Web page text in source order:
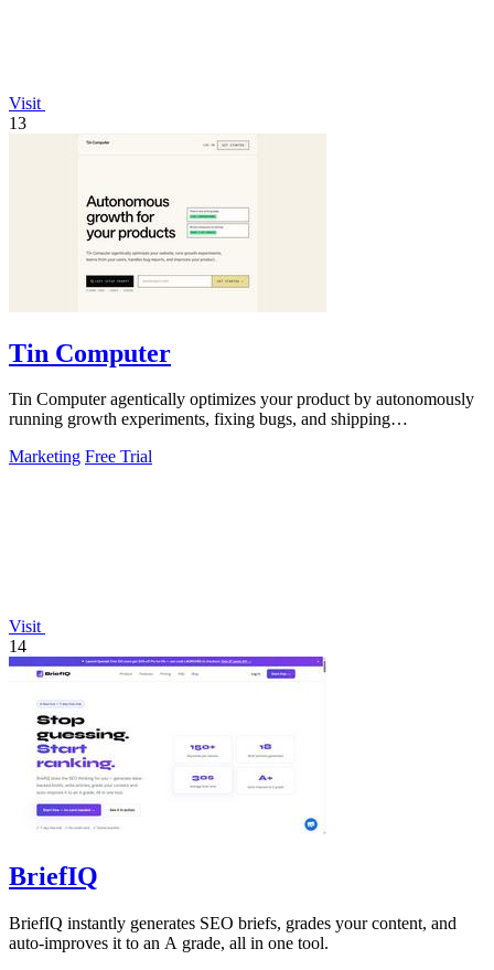
Visit
13
Tin Computer
Tin Computer agentically optimizes your product by autonomously
running growth experiments, fixing bugs, and shipping
Marketing Free Trial
Visit
14
BriefIQ
BriefIQ instantly generates SEO briefs, grades your content, and
auto-improves it to an A grade, all in one tool.